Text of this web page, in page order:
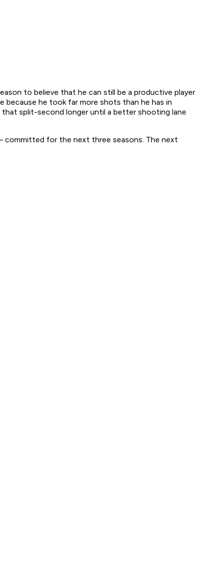
to believe that he can still be a productive player
because he took far more shots than he has in
split-second longer until a better shooting lane
committed for the next three seasons. The next